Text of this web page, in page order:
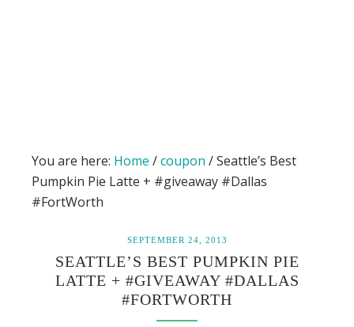
You are here: Home /coupon /Seattle’s Best
Pumpkin Pie Latte + #giveaway #Dallas
#FortWorth
SEPTEMBER 24, 2013
SEATTLE’S BEST PUMPKIN PIE
LATTE + #GIVEAWAY #DALLAS
#FORTWORTH